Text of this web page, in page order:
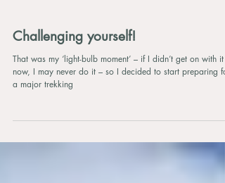
Challenging yourself!
That was my ‘light-bulb moment’ – if I didn’t get on with it
a major trekking